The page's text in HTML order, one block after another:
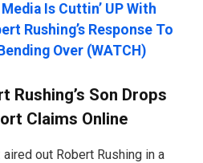
Is Cuttin’ UP With
Rushing’s Response To
Over (WATCH)
Rushing’s Son Drops
Claims Online
out Robert Rushing in a